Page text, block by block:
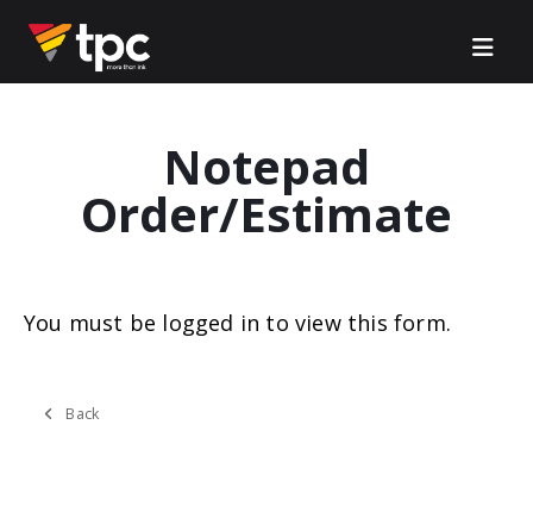
Notepad
Order/Estimate
You must be logged in to view this form.
Back